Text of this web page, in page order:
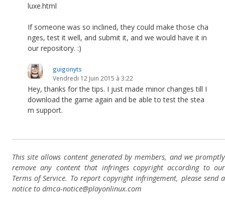
luxe.html
If someone was so inclined, they could make those cha
nges, test it well, and submit it, and we would have it in
our repository. :)
guigonyts
Vendredi 12 Juin 2015 à 3:22
Hey, thanks for the tips. I just made minor changes till I
download the game again and be able to test the stea
m support.
This site allows content generated by members, and we promptly
remove any content that infringes copyright according to our
Terms of Service. To report copyright infringement, please send a
notice to dmca-notice@playonlinux.com